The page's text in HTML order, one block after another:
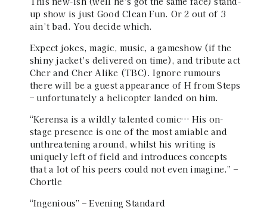
up show is just Good Clean Fun. Or 2 out of 3
ain’t bad. You decide which.
Expect jokes, magic, music, a gameshow (if the
shiny jacket’s delivered on time), and tribute act
Cher and Cher Alike (TBC). Ignore rumours
there will be a guest appearance of H from Steps
– unfortunately a helicopter landed on him.
“Kerensa is a wildly talented comic… His on-
stage presence is one of the most amiable and
unthreatening around, whilst his writing is
uniquely left of field and introduces concepts
that a lot of his peers could not even imagine.” –
Chortle
“Ingenious” – Evening Standard